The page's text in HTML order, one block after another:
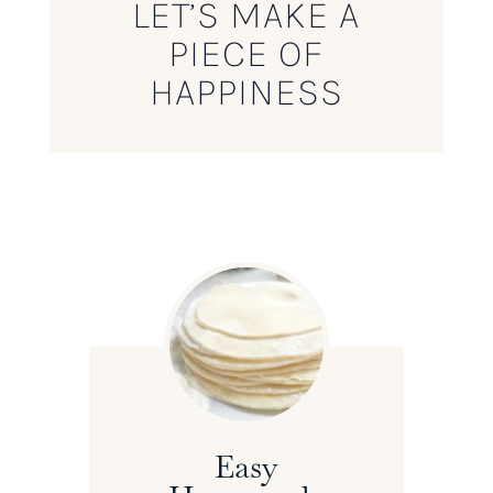
LET’S MAKE A
PIECE OF
HAPPINESS
Easy